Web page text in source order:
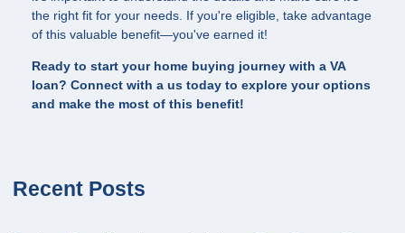
the right fit for your needs. If you're eligible, take advantage
of this valuable benefit—you've earned it!
Ready to start your home buying journey with a VA
loan? Connect with a us today to explore your options
and make the most of this benefit!
Recent Posts